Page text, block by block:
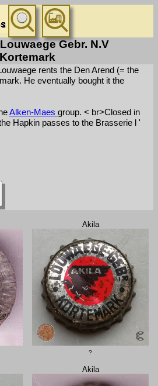
Gebr. N.V
Kortemark
rents the Den Arend (= the
He eventually bought it the
Alken-Maes group. < br>Closed in
Hapkin passes to the Brasserie l '
Akila
?
Akila